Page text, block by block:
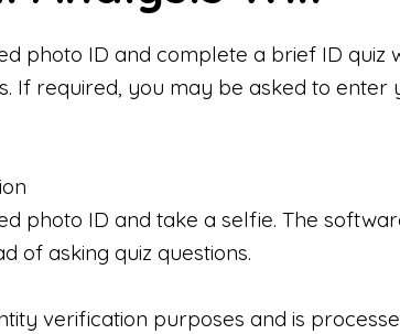
photo ID and complete a brief ID quiz
If required, you may be asked to enter
photo ID and take a selfie. The
of asking quiz questions.
verification purposes and is